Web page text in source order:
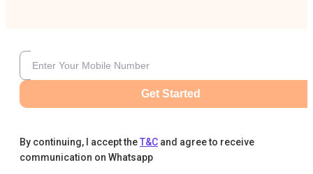
Get Started
By continuing, I accept theT&C and agree to receive
communication on Whatsapp